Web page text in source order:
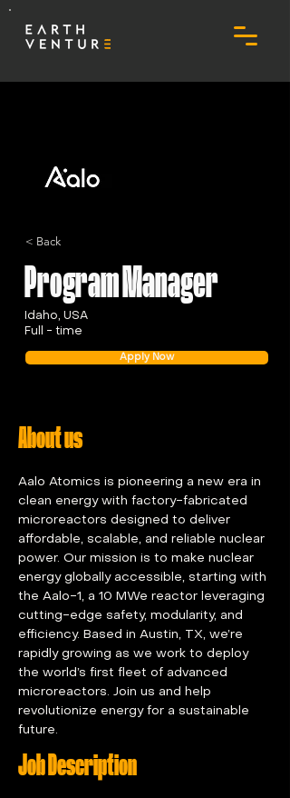
< Back
Program Manager
Idaho, USA
Full - time
Apply Now
About us
Aalo Atomics is pioneering a new era in
clean energy with factory-fabricated
microreactors designed to deliver
affordable, scalable, and reliable nuclear
power. Our mission is to make nuclear
energy globally accessible, starting with
the Aalo-1, a 10 MWe reactor leveraging
cutting-edge safety, modularity, and
efficiency. Based in Austin, TX, we’re
rapidly growing as we work to deploy
the world’s first fleet of advanced
microreactors. Join us and help
revolutionize energy for a sustainable
future.
Job Description